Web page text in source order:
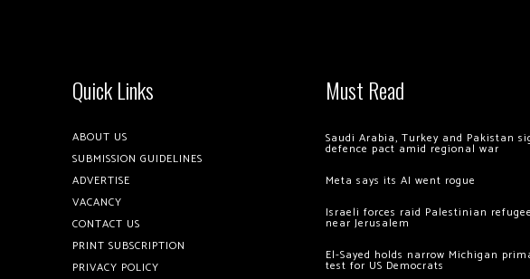
Quick Links
ABOUT US
SUBMISSION GUIDELINES
ADVERTISE
VACANCY
CONTACT US
PRINT SUBSCRIPTION
PRIVACY POLICY
Must Read
Saudi Arabia, Turkey and Pakistan
defence pact amid regional war
Meta says its AI went rogue
Israeli forces raid Palestinian
near Jerusalem
El-Sayed holds narrow Michigan
test for US Democrats